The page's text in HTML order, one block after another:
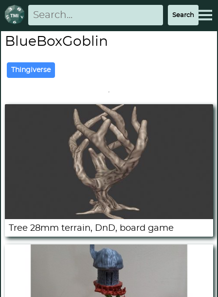
BlueBoxGoblin
Thingiverse
Tree 28mm terrain, DnD, board game